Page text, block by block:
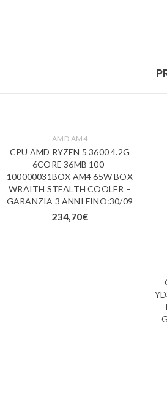
AMD AM4
CPU AMD RYZEN 5 3600 4.2G
6CORE 36MB 100-
100000031BOX AM4 65W BOX
WRAITH STEALTH COOLER –
GARANZIA 3 ANNI FINO:30/09
234,70€